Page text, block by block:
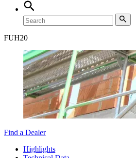
FUH20
Find a Dealer
Highlights